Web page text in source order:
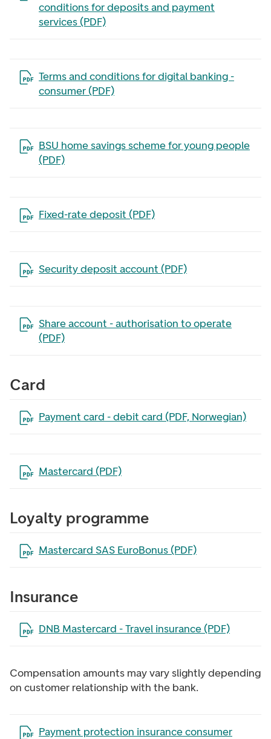
conditions for deposits and payment
services (PDF)
Terms and conditions for digital banking -
consumer (PDF)
Open the file in a new tab
BSU home savings scheme for young people
(PDF)
Open the file in a new tab
Fixed-rate deposit (PDF)
Open the file in a new tab
Security deposit account (PDF)
Open the file in a new tab
Share account - authorisation to operate
(PDF)
Open the file in a new tab
Card
Payment card - debit card (PDF, Norwegian)
Open the file in a new tab
Mastercard (PDF)
Open the file in a new tab
Loyalty programme
Mastercard SAS EuroBonus (PDF)
Open the file in a new tab
Insurance
DNB Mastercard - Travel insurance (PDF)
Open the file in a new tab
Compensation amounts may vary slightly depending
on customer relationship with the bank.
Payment protection insurance consumer
Open the file in a new tab